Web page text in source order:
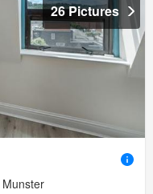
26 Pictures